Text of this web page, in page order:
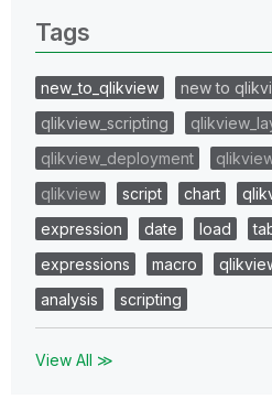
Tags
new_to_qlikview
new to
qlikview_scripting
qlikview_deployment
qlikview
script chart
expression
date load
expressions
macro
analysis
scripting
View All ≫